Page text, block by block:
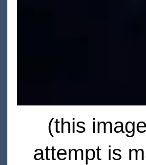
(this
attempt is